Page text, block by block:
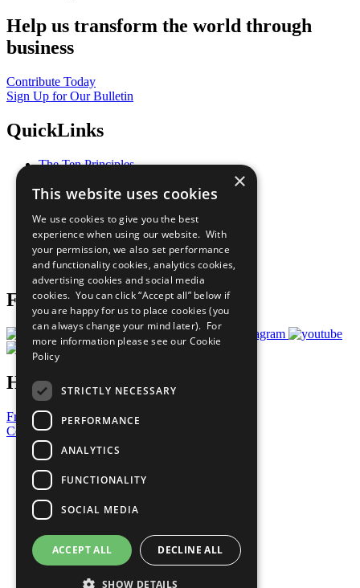
Help us transform the world through
business
Contribute Today
Sign Up for Our Bulletin
QuickLinks
The Ten Principles
Our Participants
What You Can Do
Careers & Opportunities
Join Now
Prepare your CoP
Follow Us
Have a Question?
Frequently Asked Questions
Contact Us
United Nations
Privacy Policy
Cookies Policy
Copyright
Photo Credits
×
This website uses cookies
We use cookies to give you the best
experience when using our website. With
your permission, we also set performance
and functionality cookies, analytics cookies,
advertising cookies and social media
cookies. You can click “Accept all” below if
you are happy for us to place cookies (you
can always change your mind later). For
more information please see our Cookie
Policy
STRICTLY NECESSARY
PERFORMANCE
ANALYTICS
FUNCTIONALITY
SOCIAL MEDIA
ACCEPT ALL DECLINE ALL
SHOW DETAILS